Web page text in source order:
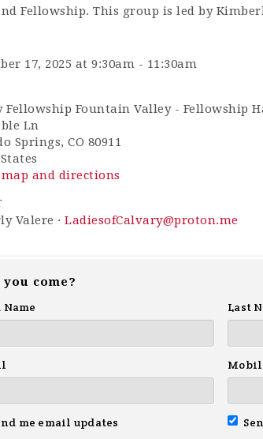
Fellowship. This group is led by
17, 2025 at 9:30am - 11:30am
Fellowship Fountain Valley - Fellowship
Ln
Springs, CO 80911
map and directions
Valere · LadiesofCalvary@proton.me
come?
Last
me email updates